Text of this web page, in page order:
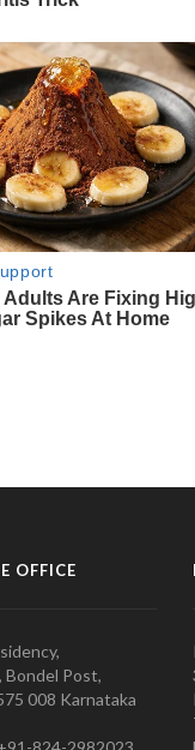
OFFICE
Bondel Post,
008 Karnataka